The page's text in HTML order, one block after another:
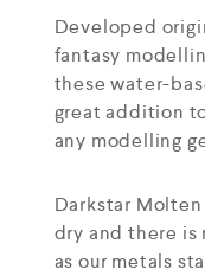
Developed
fantasy
these water-
great addition
any modelling
Darkstar
dry and there is
as our metals